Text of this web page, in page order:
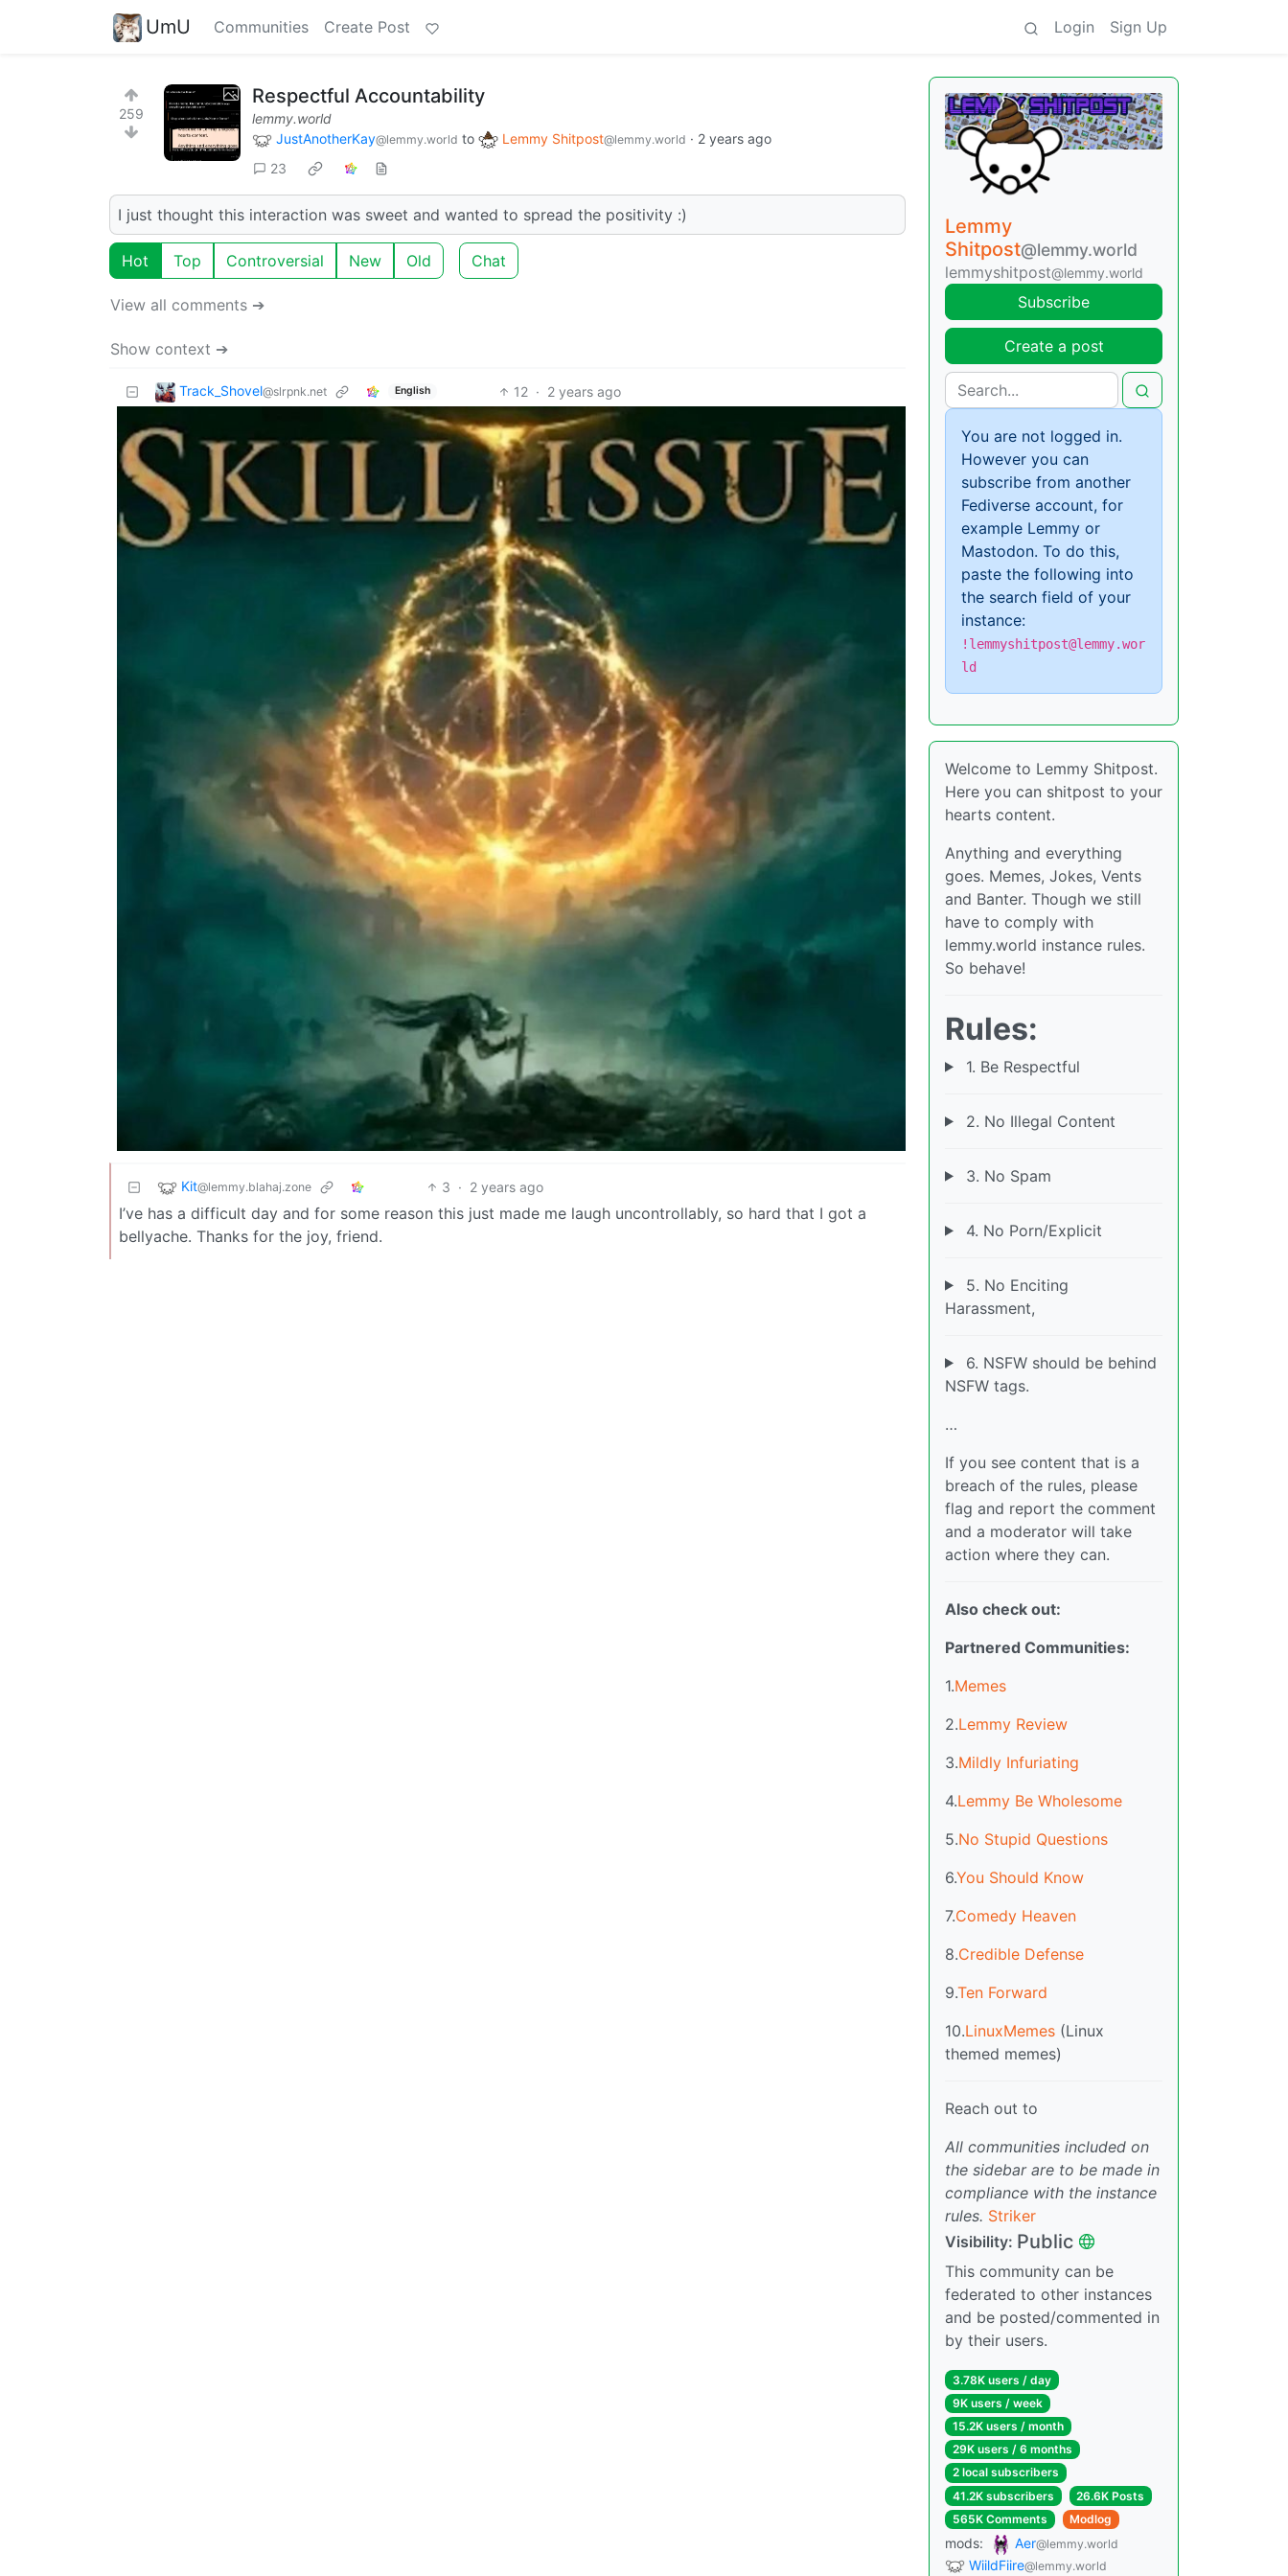
UmU Communities Create Post Login Sign Up
259
Respectful Accountability
lemmy.world
JustAnotherKay@lemmy.world to Lemmy Shitpost@lemmy.world · 2 years ago
23
I just thought this interaction was sweet and wanted to spread the positivity :)
Hot Top Controversial New Old Chat
View all comments ➔
Show context ➔
Track_Shovel@slrpnk.net English 12 · 2 years ago
Kit@lemmy.blahaj.zone 3 · 2 years ago
I’ve has a difficult day and for some reason this just made me laugh uncontrollably, so hard that I got a
bellyache. Thanks for the joy, friend.
Lemmy
Shitpost@lemmy.world
lemmyshitpost@lemmy.world
Subscribe
Create a post
You are not logged in.
However you can
subscribe from another
Fediverse account, for
example Lemmy or
Mastodon. To do this,
paste the following into
the search field of your
instance:
!lemmyshitpost@lemmy.wor
ld
Welcome to Lemmy Shitpost.
Here you can shitpost to your
hearts content.
Anything and everything
goes. Memes, Jokes, Vents
and Banter. Though we still
have to comply with
lemmy.world instance rules.
So behave!
Rules:
1. Be Respectful
2. No Illegal Content
3. No Spam
4. No Porn/Explicit
5. No Enciting
Harassment,
6. NSFW should be behind
NSFW tags.
…
If you see content that is a
breach of the rules, please
flag and report the comment
and a moderator will take
action where they can.
Also check out:
Partnered Communities:
1.Memes
2.Lemmy Review
3.Mildly Infuriating
4.Lemmy Be Wholesome
5.No Stupid Questions
6.You Should Know
7.Comedy Heaven
8.Credible Defense
9.Ten Forward
10.LinuxMemes (Linux
themed memes)
Reach out to
All communities included on
the sidebar are to be made in
compliance with the instance
rules. Striker
Visibility: Public
This community can be
federated to other instances
and be posted/commented in
by their users.
3.78K users / day
9K users / week
15.2K users / month
29K users / 6 months
2 local subscribers
41.2K subscribers
26.6K Posts
565K Comments
Modlog
mods: Aer@lemmy.world
WiildFiire@lemmy.world